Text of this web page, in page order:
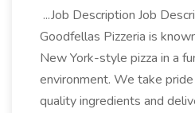
...Job Description Job
Goodfellas Pizzeria is
New York-style pizza in a
environment. We take
quality ingredients and